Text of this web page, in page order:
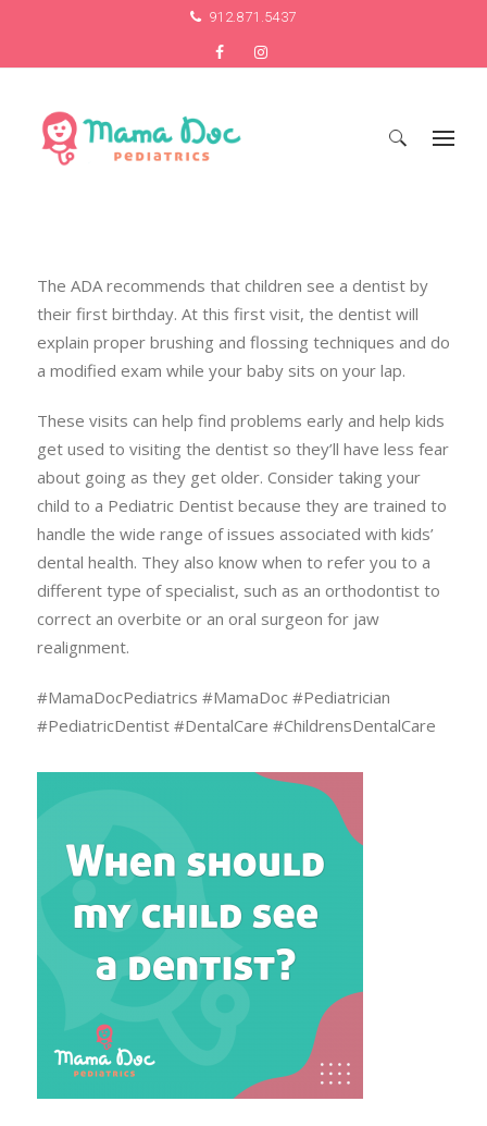
912.871.5437
The ADA recommends that children see a dentist by
their first birthday. At this first visit, the dentist will
explain proper brushing and flossing techniques and do
a modified exam while your baby sits on your lap.
These visits can help find problems early and help kids
get used to visiting the dentist so they’ll have less fear
about going as they get older. Consider taking your
child to a Pediatric Dentist because they are trained to
handle the wide range of issues associated with kids’
dental health. They also know when to refer you to a
different type of specialist, such as an orthodontist to
correct an overbite or an oral surgeon for jaw
realignment.
#MamaDocPediatrics #MamaDoc #Pediatrician
#PediatricDentist #DentalCare #ChildrensDentalCare